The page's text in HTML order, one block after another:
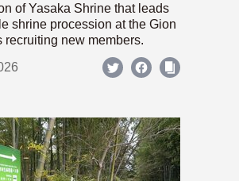
of Yasaka Shrine that leads
shrine procession at the Gion
recruiting new members.